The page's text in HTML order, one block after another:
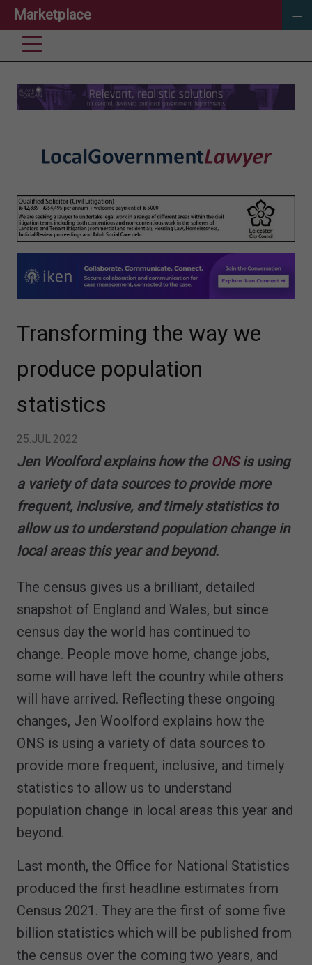
Transforming the way we
produce population
statistics
25.JUL.2022
Jen Woolford explains how the ONSis using
a variety of data sources to provide more
frequent, inclusive, and timely statistics to
allow us to understand population change in
local areas this year and beyond.
The census gives us a brilliant, detailed
snapshot of England and Wales, but since
census day the world has continued to
change. People move home, change jobs,
some will have left the country while others
will have arrived. Reflecting these ongoing
changes, Jen Woolford explains how the
ONS is using a variety of data sources to
provide more frequent, inclusive, and timely
statistics to allow us to understand
population change in local areas this year and
beyond.
Last month, the Office for National Statistics
produced the first headline estimates from
Census 2021. They are the first of some five
billion statistics which will be published from
the census over the coming two years, and
Marketplace ≡